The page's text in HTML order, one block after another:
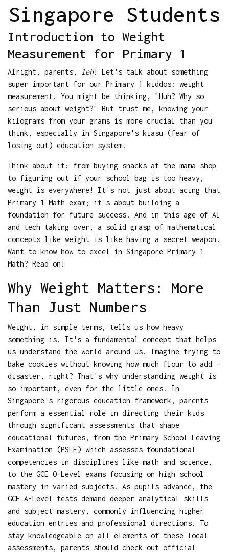
Singapore Students
Introduction to Weight
Measurement for Primary 1
Alright, parents, leh! Let's talk about something
super important for our Primary 1 kiddos: weight
measurement. You might be thinking, "Huh? Why so
serious about weight?" But trust me, knowing your
kilograms from your grams is more crucial than you
think, especially in Singapore's kiasu (fear of
losing out) education system.
Think about it: from buying snacks at the mama shop
to figuring out if your school bag is too heavy,
weight is everywhere! It's not just about acing that
Primary 1 Math exam; it's about building a
foundation for future success. And in this age of AI
and tech taking over, a solid grasp of mathematical
concepts like weight is like having a secret weapon.
Want to know how to excel in Singapore Primary 1
Math? Read on!
Why Weight Matters: More
Than Just Numbers
Weight, in simple terms, tells us how heavy
something is. It's a fundamental concept that helps
us understand the world around us. Imagine trying to
bake cookies without knowing how much flour to add –
disaster, right? That's why understanding weight is
so important, even for the little ones. In
Singapore's rigorous education framework, parents
perform a essential role in directing their kids
through significant assessments that shape
educational futures, from the Primary School Leaving
Examination (PSLE) which assesses foundational
competencies in disciplines like math and science,
to the GCE O-Level exams focusing on high school
mastery in varied subjects. As pupils advance, the
GCE A-Level tests demand deeper analytical skills
and subject mastery, commonly influencing higher
education entries and professional directions. To
stay knowledgeable on all elements of these local
assessments, parents should check out official